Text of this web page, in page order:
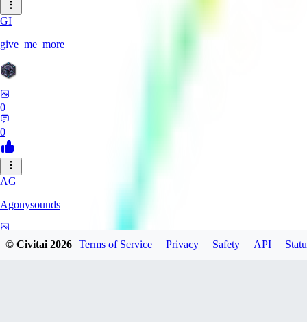
GI
give_me_more
0
0
AG
Agonysounds
© Civitai2026 Terms of Service Privacy Safety API